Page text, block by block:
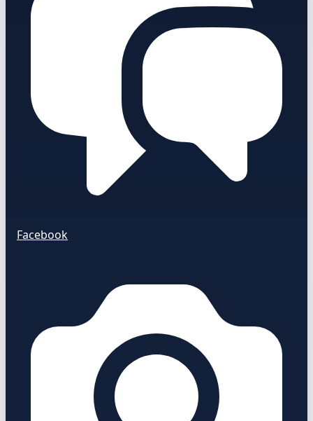
Facebook